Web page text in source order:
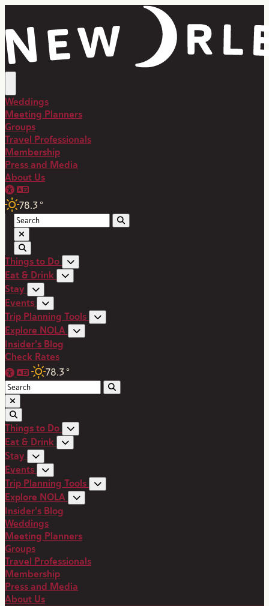
Weddings
Meeting Planners
Groups
Travel Professionals
Membership
Press and Media
About Us
78.3°
Things to Do
Eat & Drink
Stay
Events
Trip Planning Tools
Explore NOLA
Insider's Blog
Check Rates
78.3°
Things to Do
Eat & Drink
Stay
Events
Trip Planning Tools
Explore NOLA
Insider's Blog
Weddings
Meeting Planners
Groups
Travel Professionals
Membership
Press and Media
About Us